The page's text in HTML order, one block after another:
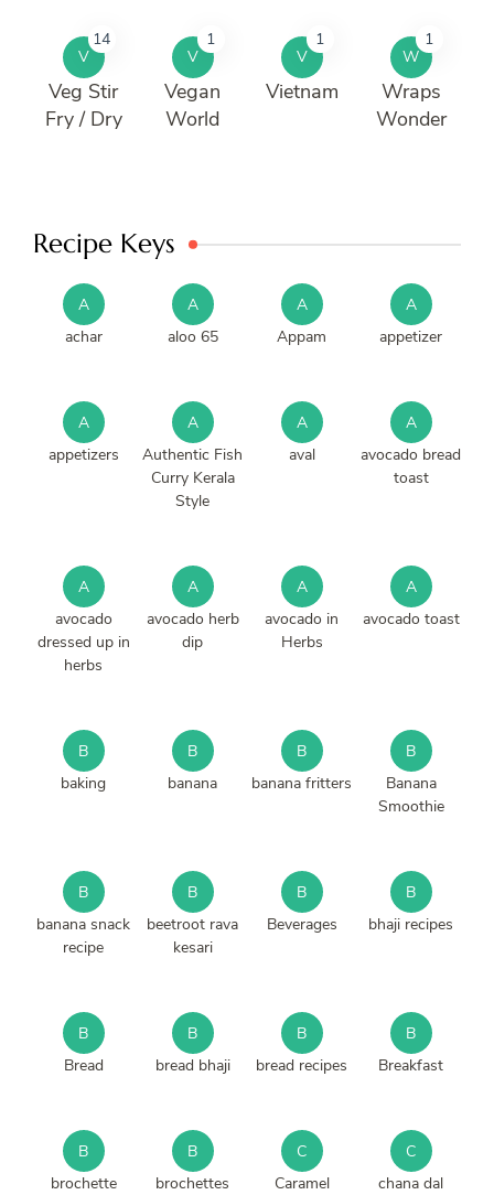
V
14
Veg Stir
Fry / Dry
V
1
Vegan
World
V
1
Vietnam
W
1
Wraps
Wonder
Recipe Keys
A
achar
A
aloo 65
A
Appam
A
appetizer
A
appetizers
A
Authentic Fish
Curry Kerala
Style
A
aval
A
avocado bread
toast
A
avocado
dressed up in
herbs
A
avocado herb
dip
A
avocado in
Herbs
A
avocado toast
B
baking
B
banana
B
banana fritters
B
Banana
Smoothie
B
banana snack
recipe
B
beetroot rava
kesari
B
Beverages
B
bhaji recipes
B
Bread
B
bread bhaji
B
bread recipes
B
Breakfast
B
brochette
B
brochettes
C
Caramel
C
chana dal